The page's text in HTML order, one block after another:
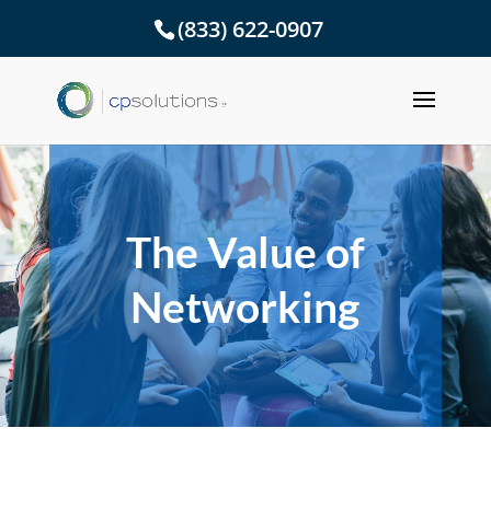
(833) 622-0907
The Value of
Networking